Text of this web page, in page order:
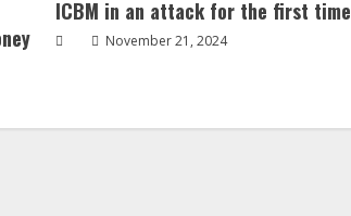
ICBM in an attack for the first time
November 21, 2024